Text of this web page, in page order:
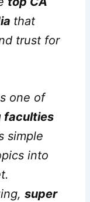
that
trust for
one of
faculties
simple
into
super